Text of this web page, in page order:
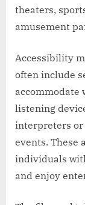
theaters,
amusement
Accessibility
often include
accommodate
listening
interpreters or
events. These
individuals
and enjoy